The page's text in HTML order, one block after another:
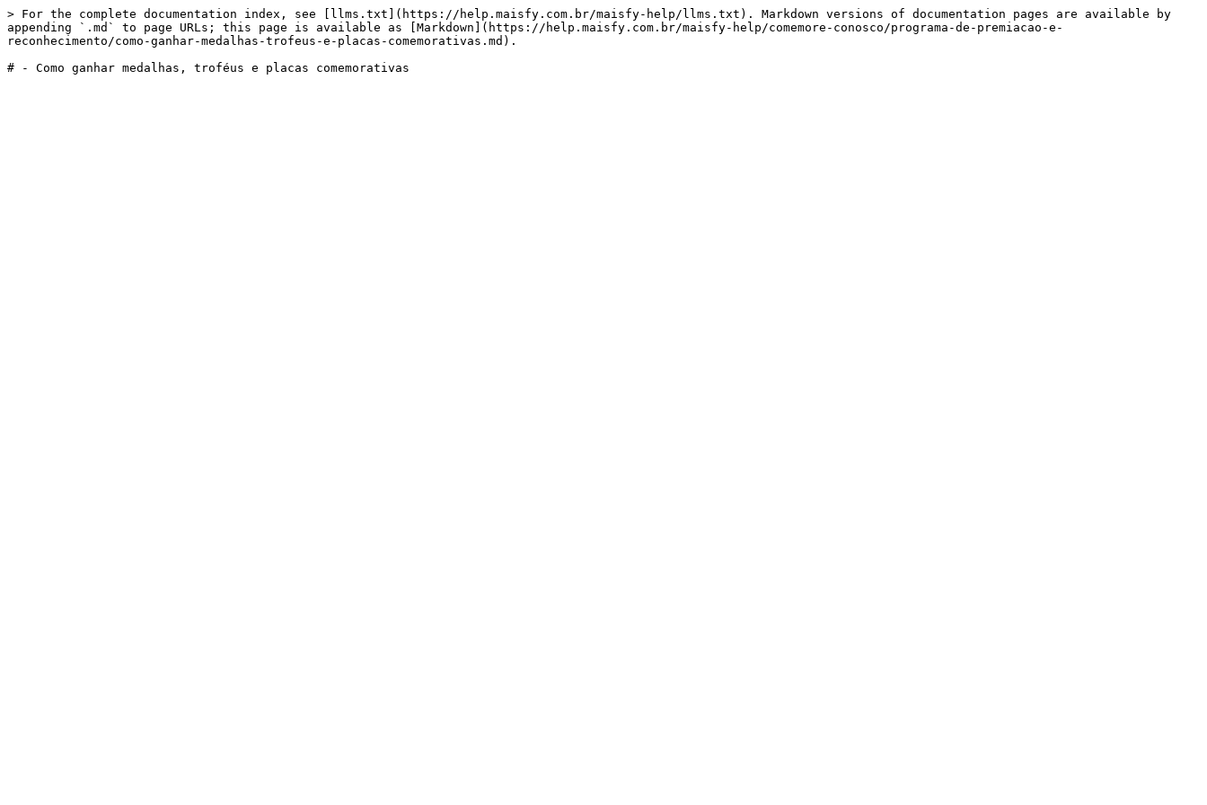
> For the complete documentation index, see [llms.txt](https://help.maisfy.com.br/maisfy-help/llms.txt). Markdown versions of documentation pages are available by
appending `.md` to page URLs; this page is available as [Markdown](https://help.maisfy.com.br/maisfy-help/comemore-conosco/programa-de-premiacao-e-
reconhecimento/como-ganhar-medalhas-trofeus-e-placas-comemorativas.md).